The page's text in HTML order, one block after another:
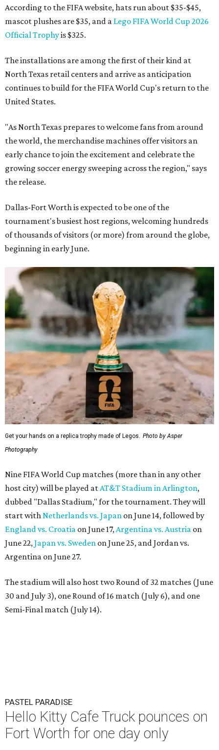
According to the FIFA website, hats run about $35-$45,
mascot plushes are $35, and a Lego FIFA World Cup 2026
Official Trophyis $325.
The installations are among the first of their kind at
North Texas retail centers and arrive as anticipation
continues to build for the FIFA World Cup's return to the
United States.
"As North Texas prepares to welcome fans from around
the world, the merchandise machines offer visitors an
early chance to join the excitement and celebrate the
growing soccer energy sweeping across the region," says
the release.
Dallas-Fort Worth is expected to be one of the
tournament's busiest host regions, welcoming hundreds
of thousands of visitors (or more) from around the globe,
beginning in early June.
Get your hands on a replica trophy made of Legos.
Photo by Asper
Photography
Nine FIFA World Cup matches (more than in any other
host city) will be played at AT&T Stadium in Arlington,
dubbed "Dallas Stadium," for the tournament. They will
start with Netherlands vs. Japan on June 14, followed by
England vs. Croatia on June 17, Argentina vs. Austria on
June 22, Japan vs. Sweden on June 25, and Jordan vs.
Argentina on June 27.
The stadium will also host two Round of 32 matches (June
30 and July 3), one Round of 16 match (July 6), and one
Semi-Final match (July 14).
PASTEL PARADISE
Hello Kitty Cafe Truck pounces on
Fort Worth for one day only